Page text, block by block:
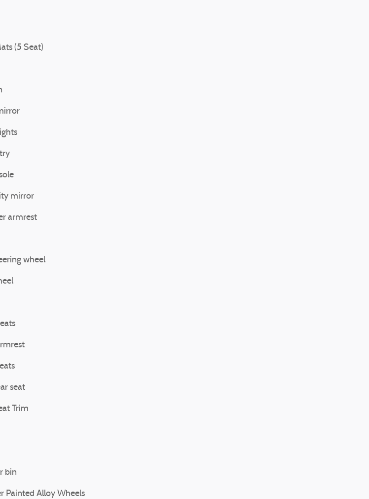
(5 Seat)
mirror
armrest
wheel
seat
Trim
bin
Painted Alloy Wheels